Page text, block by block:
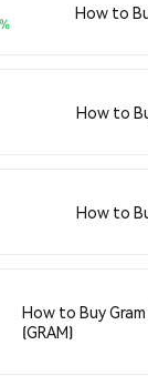
How to
How to
How to
How to Buy
(GRAM)